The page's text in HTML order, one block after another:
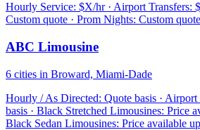
Hourly Service: $X/hr · Airport Transfers:
Custom quote · Prom Nights: Custom quote
ABC Limousine
6 cities in Broward, Miami-Dade
Hourly / As Directed: Quote basis ·
basis · Black Stretched Limousines: Price
Black Sedan Limousines: Price available